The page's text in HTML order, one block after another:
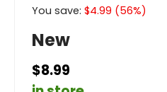
You save: $4.99 (56%)
New
$8.99